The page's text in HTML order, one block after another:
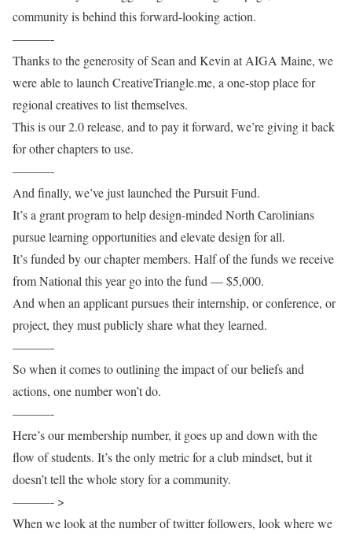
community is behind this forward-looking action.
———-
Thanks to the generosity of Sean and Kevin at AIGA Maine, we
were able to launch CreativeTriangle.me, a one-stop place for
regional creatives to list themselves.
This is our 2.0 release, and to pay it forward, we’re giving it back
for other chapters to use.
———-
And finally, we’ve just launched the Pursuit Fund.
It’s a grant program to help design-minded North Carolinians
pursue learning opportunities and elevate design for all.
It’s funded by our chapter members. Half of the funds we receive
from National this year go into the fund — $5,000.
And when an applicant pursues their internship, or conference, or
project, they must publicly share what they learned.
———-
So when it comes to outlining the impact of our beliefs and
actions, one number won’t do.
———-
Here’s our membership number, it goes up and down with the
flow of students. It’s the only metric for a club mindset, but it
doesn’t tell the whole story for a community.
———- >
When we look at the number of twitter followers, look where we